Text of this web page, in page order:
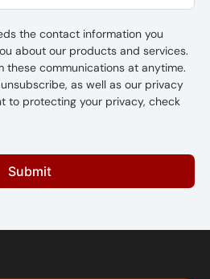
the contact information you
about our products and services.
these communications at anytime.
as well as our privacy
to protecting your privacy, check
Submit